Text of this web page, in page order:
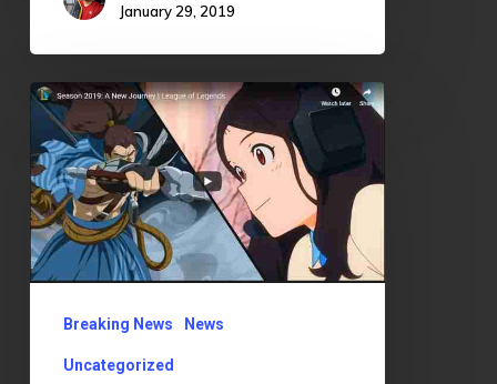
January 29, 2019
League
Legends
Season
2019:
A
Breaking News News
Uncategorized